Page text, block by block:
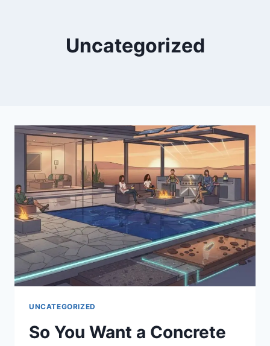
Uncategorized
UNCATEGORIZED
So You Want a Concrete